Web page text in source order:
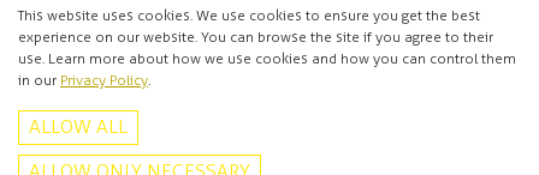
Privacy policy
Contact
This website uses cookies. We use cookies to ensure you get the best
experience on our website. You can browse the site if you agree to their
use. Learn more about how we use cookies and how you can control them
in our Privacy Policy
ALLOW ALL